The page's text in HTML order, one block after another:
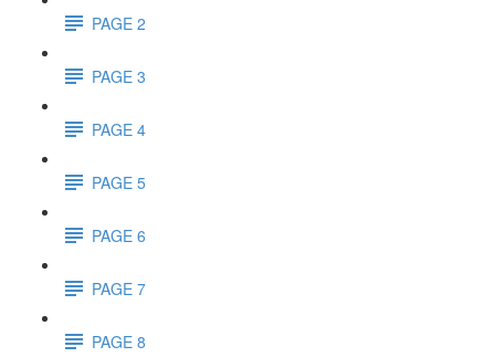
PAGE 2
PAGE 3
PAGE 4
PAGE 5
PAGE 6
PAGE 7
PAGE 8